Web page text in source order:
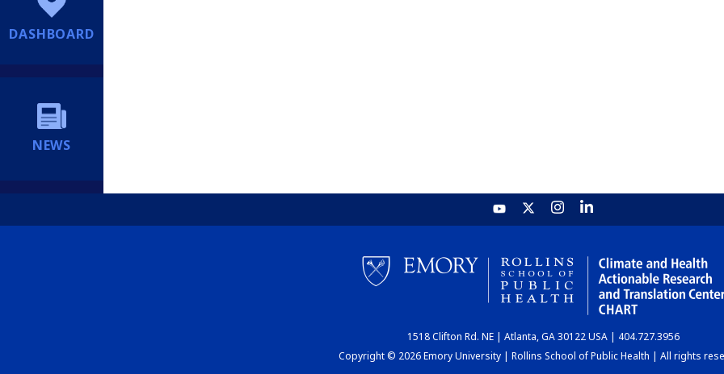
DASHBOARD
NEWS
1518 Clifton Rd. NE | Atlanta, GA 30122 USA | 404.727.3956
Copyright © 2026 Emory University | Rollins School of Public Health | All rights